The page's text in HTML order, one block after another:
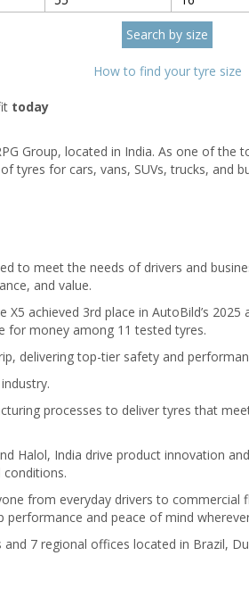
How to find your tyre size
today
Group, located in India. As one of the
tyres for cars, vans, SUVs, trucks, and
to meet the needs of drivers and
and value.
achieved 3rd place in AutoBild’s
for money among 11 tested tyres.
delivering top-tier safety and
processes to deliver tyres that
Halol, India drive product innovation
from everyday drivers to commercial
and peace of mind
7 regional offices located in Brazil,